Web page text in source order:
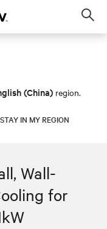
(China) region.
STAY IN MY REGION
Wall-
for